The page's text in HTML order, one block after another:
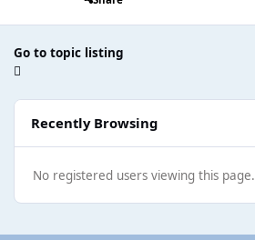
Go to topic listing
Recently Browsing
No registered users viewing this page.